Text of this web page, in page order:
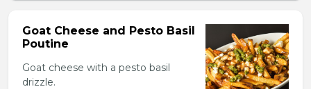
Goat Cheese and Pesto Basil
Poutine
Goat cheese with a pesto basil
drizzle.